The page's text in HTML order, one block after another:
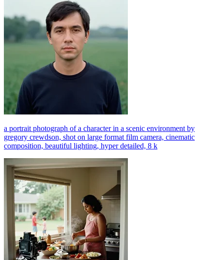
a portrait photograph of a character in a scenic environment by
gregory crewdson, shot on large format film camera, cinematic
composition, beautiful lighting, hyper detailed, 8 k